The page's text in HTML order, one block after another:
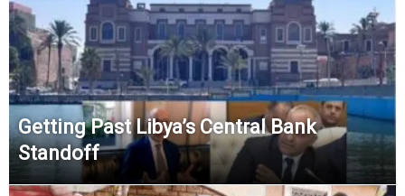
Getting Past Libya’s Central Bank
Standoff